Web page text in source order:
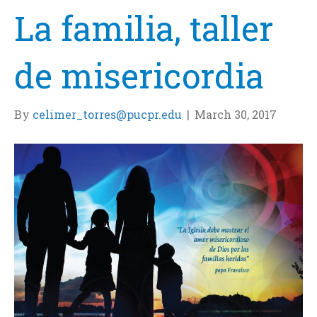
La familia, taller
de misericordia
By celimer_torres@pucpr.edu | March 30, 2017